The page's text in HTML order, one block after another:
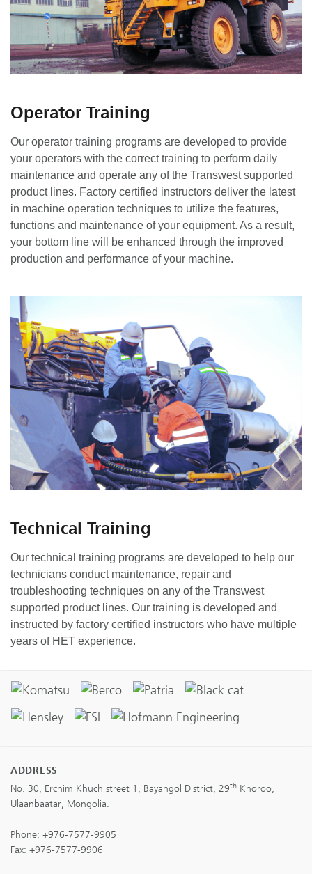
Operator Training
Our operator training programs are developed to provide
your operators with the correct training to perform daily
maintenance and operate any of the Transwest supported
product lines. Factory certified instructors deliver the latest
in machine operation techniques to utilize the features,
functions and maintenance of your equipment. As a result,
your bottom line will be enhanced through the improved
production and performance of your machine.
Technical Training
Our technical training programs are developed to help our
technicians conduct maintenance, repair and
troubleshooting techniques on any of the Transwest
supported product lines. Our training is developed and
instructed by factory certified instructors who have multiple
years of HET experience.
ADDRESS
No. 30, Erchim Khuch street 1, Bayangol District, 29th Khoroo,
Ulaanbaatar, Mongolia.
Phone: +976-7577-9905
Fax: +976-7577-9906